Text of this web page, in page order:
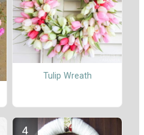
Tulip Wreath